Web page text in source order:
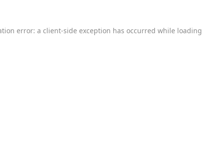
error: a client-side exception has occurred while loading